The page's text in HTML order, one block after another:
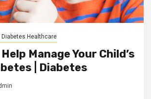
Healthcare
Manage Your Child’s
| Diabetes